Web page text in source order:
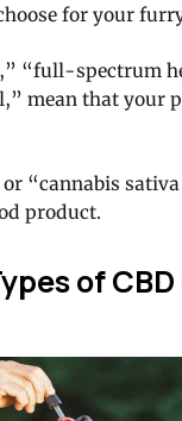
for your
“full-spectrum
mean that your
“cannabis
product.
of